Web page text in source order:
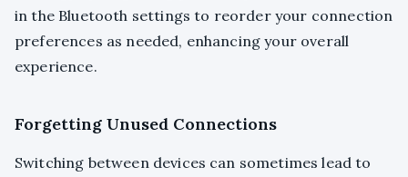
in the Bluetooth settings to reorder your connection
preferences as needed, enhancing your overall
experience.
Forgetting Unused Connections
Switching between devices can sometimes lead to